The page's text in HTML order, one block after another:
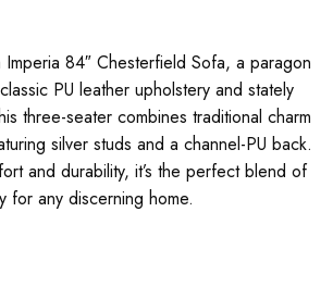
84″ Chesterfield Sofa, a paragon
PU leather upholstery and stately
three-seater combines traditional charm
silver studs and a channel-PU back.
and durability, it’s the perfect blend of
for any discerning home.